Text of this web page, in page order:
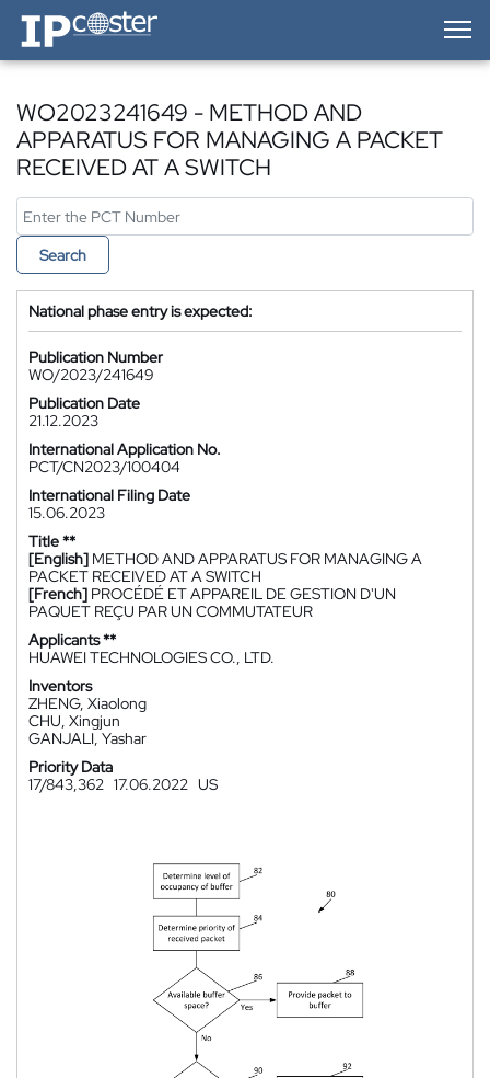
IP-Coster — Home
WO2023241649 - METHOD AND
APPARATUS FOR MANAGING A PACKET
RECEIVED AT A SWITCH
Search
National phase entry is expected:
Publication Number
WO/2023/241649
Publication Date
21.12.2023
International Application No.
PCT/CN2023/100404
International Filing Date
15.06.2023
Title **
[English] METHOD AND APPARATUS FOR MANAGING A
PACKET RECEIVED AT A SWITCH
[French] PROCÉDÉ ET APPAREIL DE GESTION D'UN
PAQUET REÇU PAR UN COMMUTATEUR
Applicants **
HUAWEI TECHNOLOGIES CO., LTD.
Inventors
ZHENG, Xiaolong
CHU, Xingjun
GANJALI, Yashar
Priority Data
17/843,362 17.06.2022 US